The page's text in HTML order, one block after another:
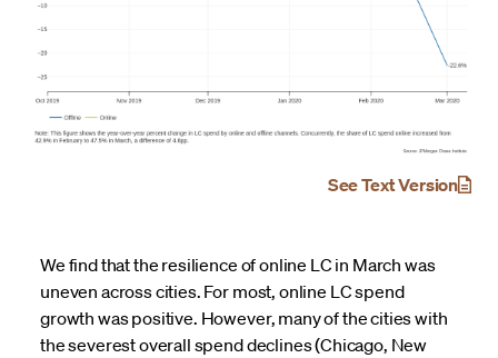
See Text Version
We find that the resilience of online LC in March was
uneven across cities. For most, online LC spend
growth was positive. However, many of the cities with
the severest overall spend declines (Chicago, New